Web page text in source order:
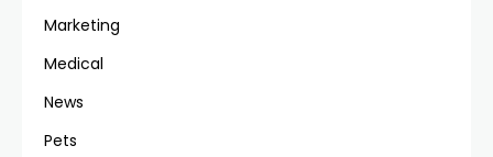
Marketing
Medical
News
Pets